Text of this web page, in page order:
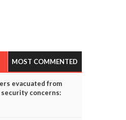
MOST COMMENTED
evacuated from
concerns: